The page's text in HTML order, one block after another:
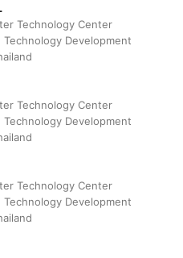
Technology Center
Technology Development
Technology Center
Technology Development
Technology Center
Technology Development